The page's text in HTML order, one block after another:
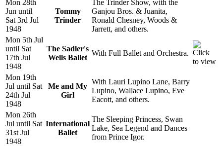
Mon 28th
Jun until
Sat 3rd Jul
1948
Tommy
Trinder
The Trinder Show, with the
Ganjou Bros. & Juanita,
Ronald Chesney, Woods &
Jarrett, and others.
Mon 5th Jul
until Sat
17th Jul
1948
The Sadler's
Wells Ballet
With Full Ballet and Orchestra.
Mon 19th
Jul until Sat
24th Jul
1948
Me and My
Girl
With Lauri Lupino Lane, Barry
Lupino, Wallace Lupino, Eve
Eacott, and others.
Mon 26th
Jul until Sat
31st Jul
1948
International
Ballet
The Sleeping Princess, Swan
Lake, Sea Legend and Dances
from Prince Igor.